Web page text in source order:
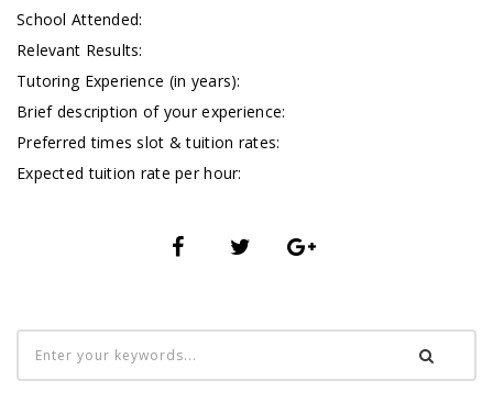
School Attended:
Relevant Results:
Tutoring Experience (in years):
Brief description of your experience:
Preferred times slot & tuition rates:
Expected tuition rate per hour: